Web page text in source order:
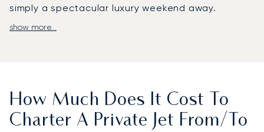
simply a spectacular luxury weekend away.
We arrange your flight around your personal
and prepared to enjoy your time at Las Vegas.
As a multi-year winner of the prestigious World
show more...
How Much Does It Cost To
Charter A Private Jet From/to